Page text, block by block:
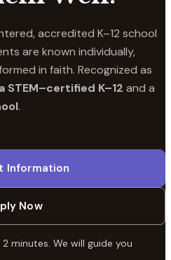
accredited K–12 school
are known individually,
in faith. Recognized as
STEM–certified K–12 and a
.
Information
Now
minutes. We will guide you